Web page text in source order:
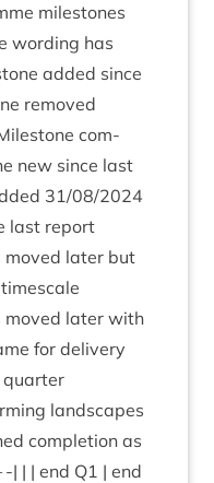
milestones
word­ing has
added since
removed
com­
new since last
31/08/2024
last report
moved later but
moved later with
for deliv­ery
quarter
land­scapes
com­ple­tion as
| | end Q1 | end